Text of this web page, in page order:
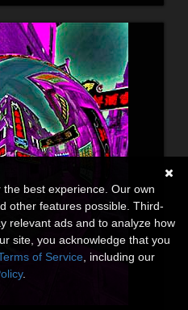
best experience. Our own
other features possible. Third-
relevant ads and to analyze how
site, you acknowledge that you
of Service , including our
.